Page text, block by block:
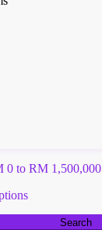
0 to RM 1,500,000
Search